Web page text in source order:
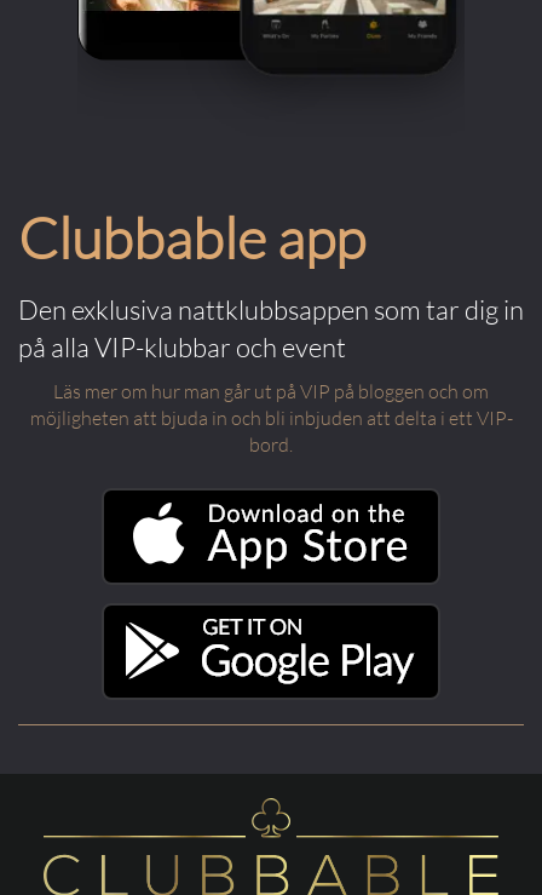
Clubbable app
Den exklusiva nattklubbsappen som tar dig in
på alla VIP-klubbar och event
Läs mer om hur man går ut på VIP på bloggen och om
möjligheten att bjuda in och bli inbjuden att delta i ett VIP-
bord.